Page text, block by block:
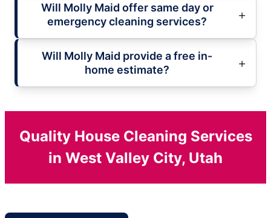
Will Molly Maid offer same day or
emergency cleaning services?
Will Molly Maid provide a free in-
home estimate?
Quality House Cleaning Services
in West Valley City, Utah